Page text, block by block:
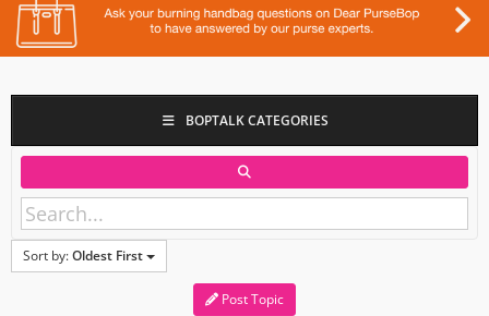
BOPTALK CATEGORIES
Sort by:Oldest First
Post Topic